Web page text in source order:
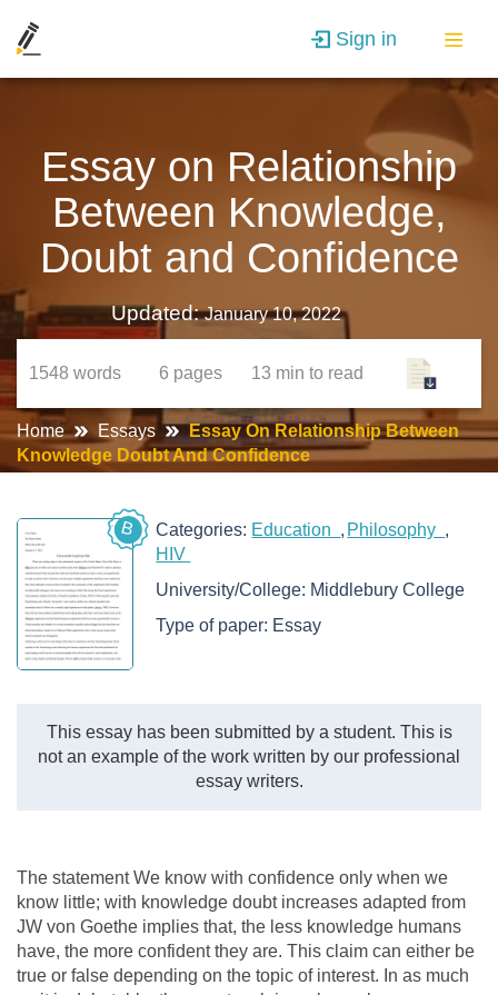
Sign in
Essay on Relationship
Between Knowledge,
Doubt and Confidence
Updated:January 10, 2022
1548 words 6 pages 13 min to read
Home Essays
Essay On Relationship Between
Knowledge Doubt And Confidence
B Categories: Education
Philosophy
HIV
University/College: Middlebury College
Type of paper: Essay
This essay has been submitted by a student. This is
not an example of the work written by our professional
essay writers.
The statement We know with confidence only when we
know little; with knowledge doubt increases adapted from
JW von Goethe implies that, the less knowledge humans
have, the more confident they are. This claim can either be
true or false depending on the topic of interest. In as much